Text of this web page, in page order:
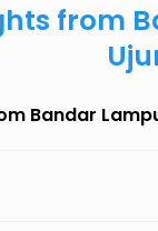
from
Bandar